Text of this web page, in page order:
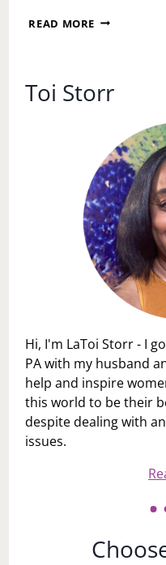
READ MORE WALKING
JUNETEENTH
NATIONAL
MUSEUM
OF
AFRICAN
AMERICAN
HISTORY
AND
CULTURE
Toi Storr
Hi, I'm LaToi Storr - I
PA with my husband
help and inspire
this world to be their
despite dealing with
issues.